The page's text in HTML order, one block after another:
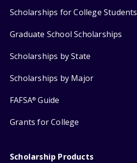
Scholarships for College Students
Graduate School Scholarships
Scholarships by State
Scholarships by Major
FAFSA® Guide
Grants for College
Scholarship Products